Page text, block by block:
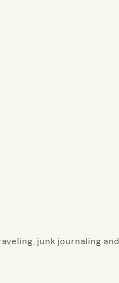
junk journaling and